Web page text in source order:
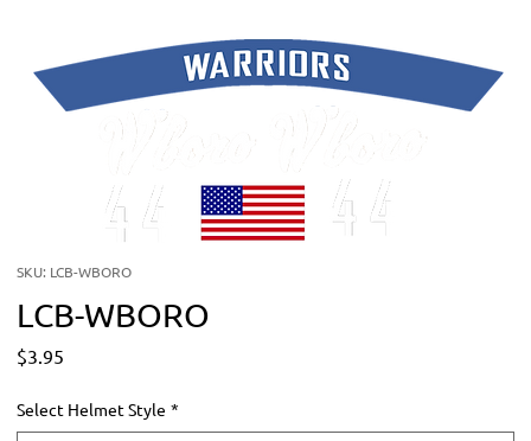
SKU: LCB-WBORO
LCB-WBORO
$3.95
Select Helmet Style *